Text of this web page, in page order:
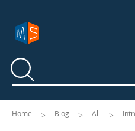
Search
Search
Home Blog All